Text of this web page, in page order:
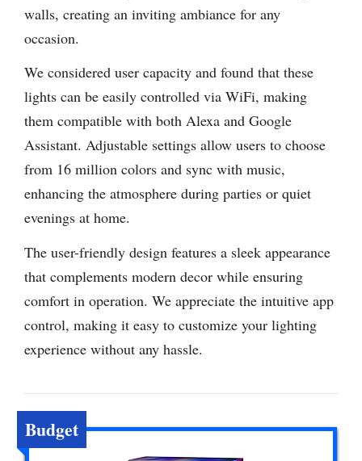
walls, creating an inviting ambiance for any
occasion.
We considered user capacity and found that these
lights can be easily controlled via WiFi, making
them compatible with both Alexa and Google
Assistant. Adjustable settings allow users to choose
from 16 million colors and sync with music,
enhancing the atmosphere during parties or quiet
evenings at home.
The user-friendly design features a sleek appearance
that complements modern decor while ensuring
comfort in operation. We appreciate the intuitive app
control, making it easy to customize your lighting
experience without any hassle.
Budget